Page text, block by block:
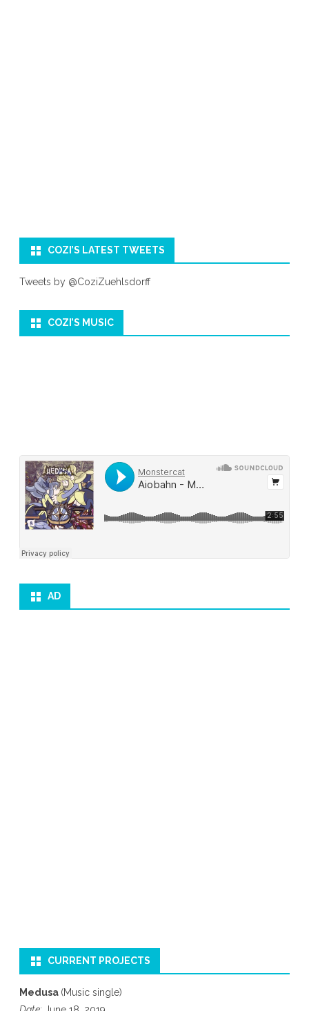
COZI’S LATEST TWEETS
Tweets by @CoziZuehlsdorff
COZI’S MUSIC
AD
CURRENT PROJECTS
Medusa (Music single)